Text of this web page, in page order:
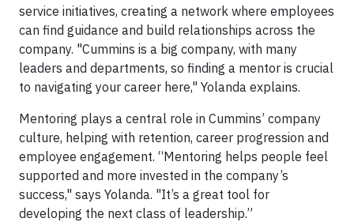
service initiatives, creating a network where employees
can find guidance and build relationships across the
company. "Cummins is a big company, with many
leaders and departments, so finding a mentor is crucial
to navigating your career here," Yolanda explains.
Mentoring plays a central role in Cummins’ company
culture, helping with retention, career progression and
employee engagement. “Mentoring helps people feel
supported and more invested in the company’s
success," says Yolanda. "It’s a great tool for
developing the next class of leadership.”